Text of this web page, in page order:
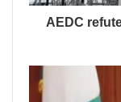
AEDC